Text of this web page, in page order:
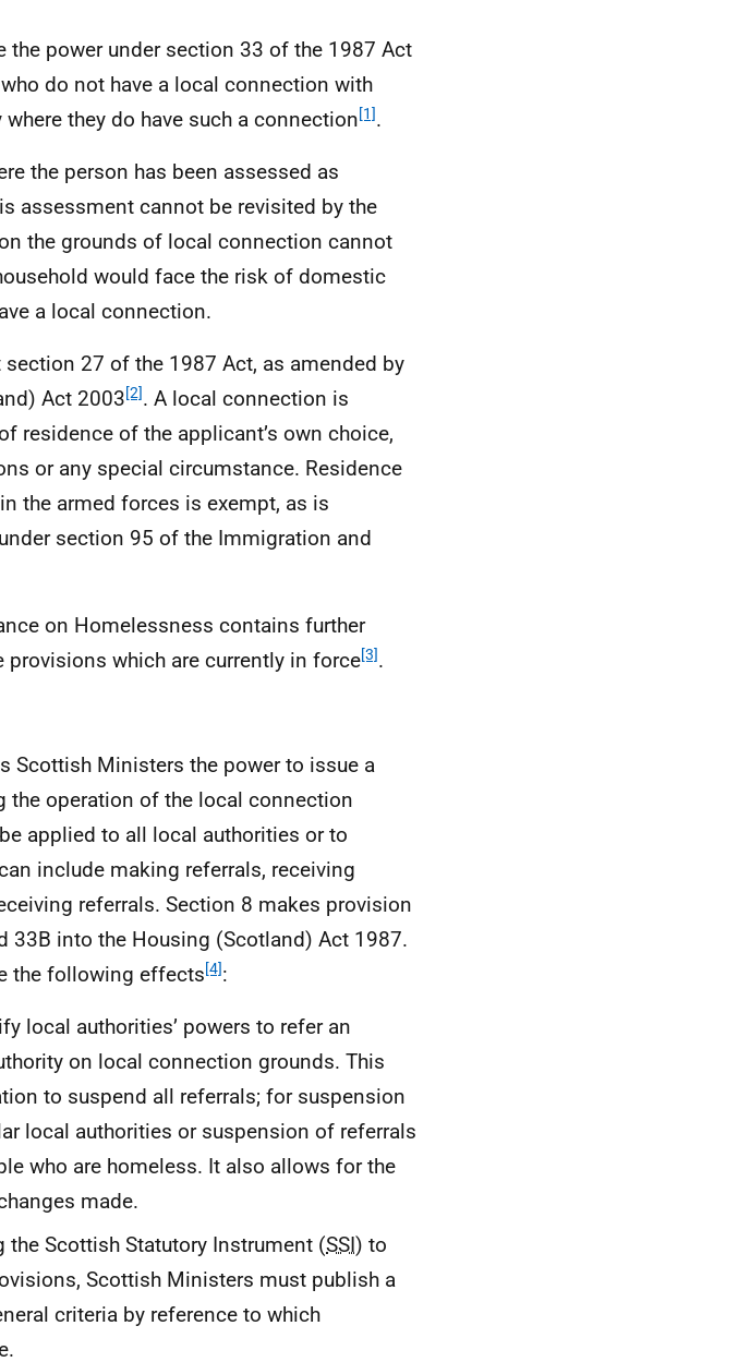
the power under section 33 of the 1987 Act
do not have a local connection with
they do have such a connection[1].
the person has been assessed as
assessment cannot be revisited by the
on the grounds of local connection cannot
would face the risk of domestic
a local connection.
27 of the 1987 Act, as amended by
Act 2003[2]. A local connection is
residence of the applicant’s own choice,
or any special circumstance. Residence
the armed forces is exempt, as is
section 95 of the Immigration and
on Homelessness contains further
which are currently in force[3].
Scottish Ministers the power to issue a
the operation of the local connection
applied to all local authorities or to
include making referrals, receiving
referrals. Section 8 makes provision
33B into the Housing (Scotland) Act 1987.
the following effects[4]:
local authorities’ powers to refer an
on local connection grounds. This
to suspend all referrals; for suspension
local authorities or suspension of referrals
who are homeless. It also allows for the
made.
Scottish Statutory Instrument (SSI) to
Scottish Ministers must publish a
criteria by reference to which